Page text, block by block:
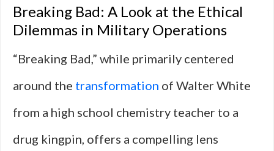
Breaking Bad: A Look at the Ethical
Dilemmas in Military Operations
“Breaking Bad,” while primarily centered
around the transformation of Walter White
from a high school chemistry teacher to a
drug kingpin, offers a compelling lens